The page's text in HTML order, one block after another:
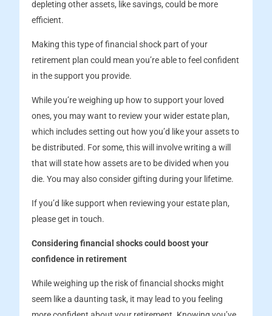
depleting other assets, like savings, could be more
efficient.
Making this type of financial shock part of your
retirement plan could mean you’re able to feel confident
in the support you provide.
While you’re weighing up how to support your loved
ones, you may want to review your wider estate plan,
which includes setting out how you’d like your assets to
be distributed. For some, this will involve writing a will
that will state how assets are to be divided when you
die. You may also consider gifting during your lifetime.
If you’d like support when reviewing your estate plan,
please get in touch.
Considering financial shocks could boost your
confidence in retirement
While weighing up the risk of financial shocks might
seem like a daunting task, it may lead to you feeling